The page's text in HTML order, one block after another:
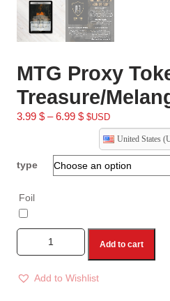
MTG Proxy
Treasure/
3.99 $ – 6.99 $ $USD
United States
type
Foil
Add to cart
Add to Wishlist